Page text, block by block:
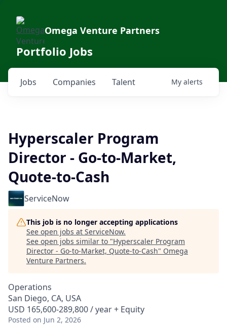
Omega Venture Partners
Portfolio Jobs
Jobs Companies Talent My alerts
Hyperscaler Program
Director - Go-to-Market,
Quote-to-Cash
ServiceNow
This job is no longer accepting applications
See open jobs at ServiceNow.
See open jobs similar to "Hyperscaler Program
Director - Go-to-Market, Quote-to-Cash" Omega
Venture Partners.
Operations
San Diego, CA, USA
USD 165,600-289,800 / year + Equity
Posted on Jun 2, 2026